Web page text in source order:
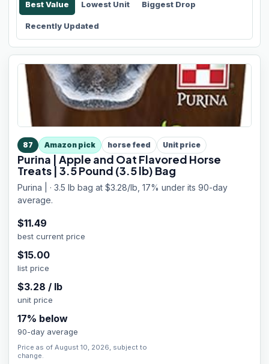
Best Value Lowest Unit Biggest Drop
Recently Updated
87 Amazon pick horse feed Unit price
Purina | Apple and Oat Flavored Horse
Treats | 3.5 Pound (3.5 lb) Bag
Purina | · 3.5 lb bag at $3.28/lb, 17% under its 90-day
average.
$11.49
best current price
$15.00
list price
$3.28 / lb
unit price
17% below
90-day average
Price as of August 10, 2026, subject to
change.